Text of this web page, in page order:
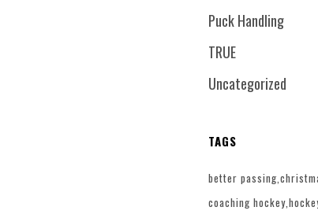
Puck Handling
TRUE
Uncategorized
TAGS
better passing
coaching hockey